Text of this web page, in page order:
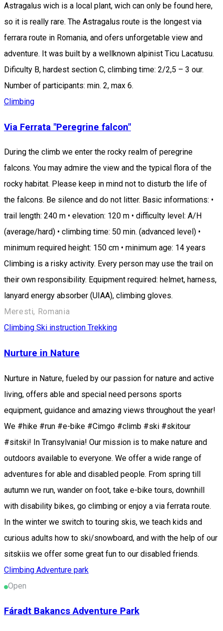
Astragalus wich is a local plant, wich can only be found here,
so it is really rare. The Astragalus route is the longest via
ferrara route in Romania, and ofers unforgetable view and
adventure. It was built by a wellknown alpinist Ticu Lacatusu.
Dificulty B, hardest section C, climbing time: 2/2,5 – 3 our.
Number of participants: min. 2, max 6.
Climbing
Via Ferrata "Peregrine falcon"
During the climb we enter the rocky realm of peregrine
falcons. You may admire the view and the typical flora of the
rocky habitat. Please keep in mind not to disturb the life of
the falcons. Be silence and do not litter. Basic informations: •
trail length: 240 m • elevation: 120 m • difficulty level: A/H
(average/hard) • climbing time: 50 min. (advanced level) •
minimum required height: 150 cm • minimum age: 14 years
Climbing is a risky activity. Every person may use the trail on
their own responsibility. Equipment required: helmet, harness,
lanyard energy absorber (UIAA), climbing gloves.
Meresti, Romania
Climbing Ski instruction Trekking
Nurture in Nature
Nurture in Nature, fueled by our passion for nature and active
living, offers able and special need persons sports
equipment, guidance and amazing views throughout the year!
We #hike #run #e-bike #Cimgo #climb #ski #skitour
#sitski! In Transylvania! Our mission is to make nature and
outdoors available to everyone. We offer a wide range of
adventures for able and disabled people. From spring till
autumn we run, wander on foot, take e-bike tours, downhill
with disability bikes, go climbing or enjoy a via ferrata route.
In the winter we switch to touring skis, we teach kids and
curious adults how to ski/snowboard, and with the help of our
sitskiis we offer some great fun to our disabled friends.
Climbing Adventure park
Open
Fáradt Bakancs Adventure Park